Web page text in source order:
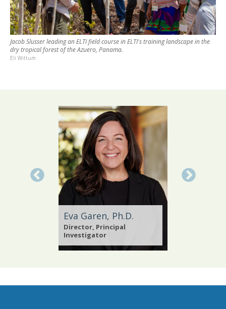
Jacob Slusser leading an ELTI field course in ELTI's training landscape in the
dry tropical forest of the Azuero, Panama.
Eli Wittum
Eva Garen, Ph.D.
Director, Principal
Investigator